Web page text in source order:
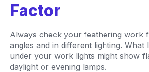
Factor
Always check your feathering work
angles and in different lighting. What
under your work lights might show
daylight or evening lamps.